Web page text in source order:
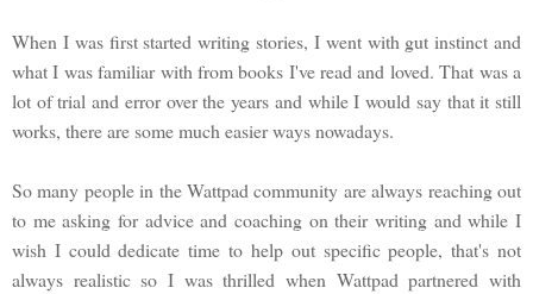
When I was first started writing stories, I went with gut instinct and
what I was familiar with from books I've read and loved. That was a
lot of trial and error over the years and while I would say that it still
works, there are some much easier ways nowadays.
So many people in the Wattpad community are always reaching out
to me asking for advice and coaching on their writing and while I
wish I could dedicate time to help out specific people, that's not
always realistic so I was thrilled when Wattpad partnered with